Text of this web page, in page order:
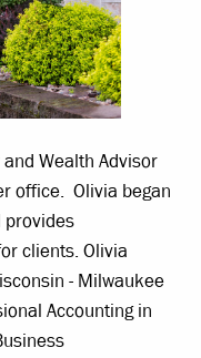
Wealth Advisor
office. Olivia began
provides
clients. Olivia
- Milwaukee
Accounting in